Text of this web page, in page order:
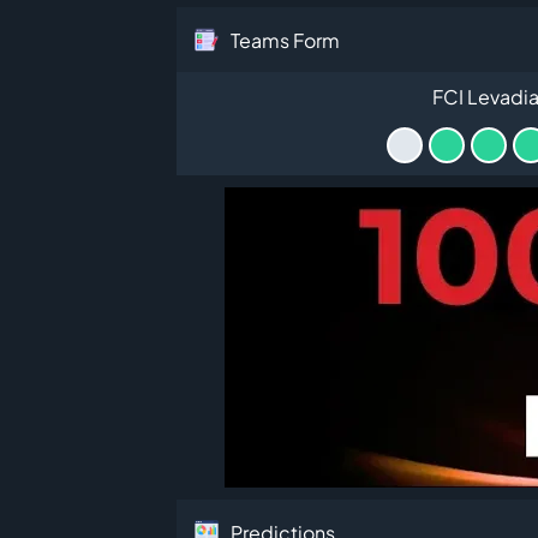
Teams Form
FCI
Predictions